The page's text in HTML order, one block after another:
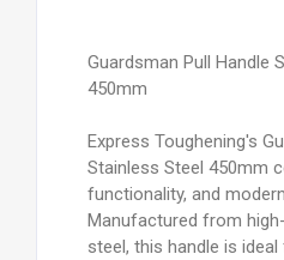
Guardsman Pull Handle
450mm
Express Toughening's
Stainless Steel 450mm
functionality, and
Manufactured from
steel, this handle is